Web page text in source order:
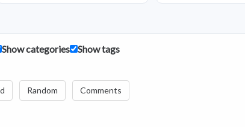
Show categories
Show tags
Random Comments